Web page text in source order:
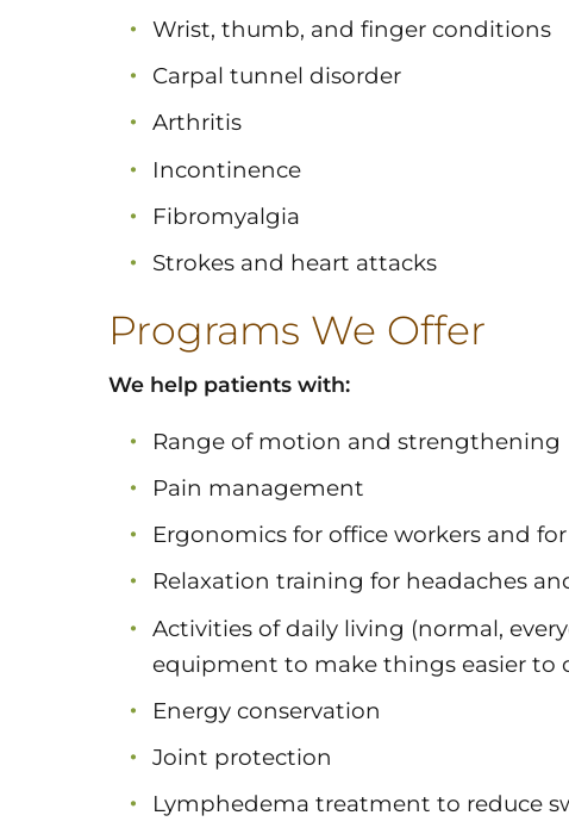
Wrist, thumb, and finger conditions
Carpal tunnel disorder
Arthritis
Incontinence
Fibromyalgia
Strokes and heart attacks
Programs We Offer
We help patients with:
Range of motion and strengthening
Pain management
Ergonomics for office workers and
Relaxation training for headaches
Activities of daily living (normal,
equipment to make things easier to
Energy conservation
Joint protection
Lymphedema treatment to reduce